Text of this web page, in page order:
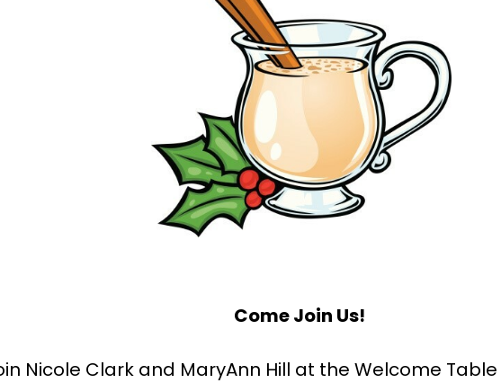
Come Join Us!
Nicole Clark and MaryAnn Hill at the Welcome